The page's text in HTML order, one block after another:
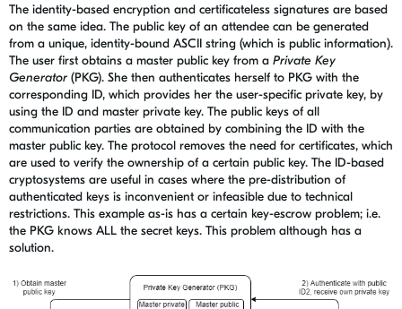
The identity-based encryption and certificateless signatures are based
on the same idea. The public key of an attendee can be generated
from a unique, identity-bound ASCII string (which is public information).
The user first obtains a master public key from a Private Key
Generator (PKG). She then authenticates herself to PKG with the
corresponding ID, which provides her the user-specific private key, by
using the ID and master private key. The public keys of all
communication parties are obtained by combining the ID with the
master public key. The protocol removes the need for certificates, which
are used to verify the ownership of a certain public key. The ID-based
cryptosystems are useful in cases where the pre-distribution of
authenticated keys is inconvenient or infeasible due to technical
restrictions. This example as-is has a certain key-escrow problem; i.e.
the PKG knows ALL the secret keys. This problem although has a
solution.